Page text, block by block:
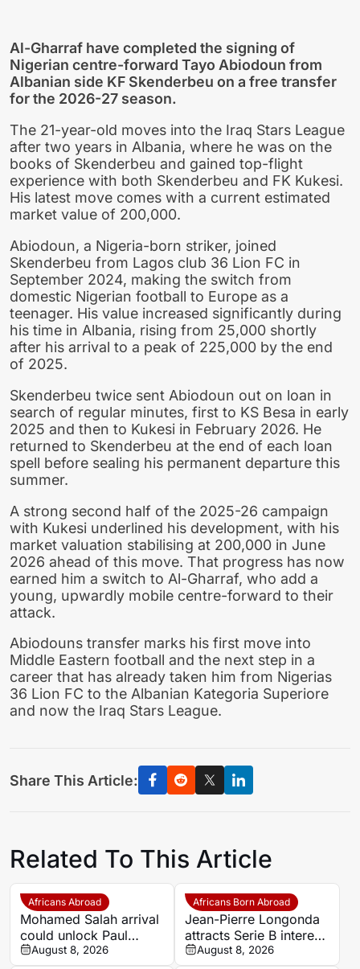
Al-Gharraf have completed the signing of
Nigerian centre-forward Tayo Abiodoun from
Albanian side KF Skenderbeu on a free transfer
for the 2026-27 season.
The 21-year-old moves into the Iraq Stars League
after two years in Albania, where he was on the
books of Skenderbeu and gained top-flight
experience with both Skenderbeu and FK Kukesi.
His latest move comes with a current estimated
market value of 200,000.
Abiodoun, a Nigeria-born striker, joined
Skenderbeu from Lagos club 36 Lion FC in
September 2024, making the switch from
domestic Nigerian football to Europe as a
teenager. His value increased significantly during
his time in Albania, rising from 25,000 shortly
after his arrival to a peak of 225,000 by the end
of 2025.
Skenderbeu twice sent Abiodoun out on loan in
search of regular minutes, first to KS Besa in early
2025 and then to Kukesi in February 2026. He
returned to Skenderbeu at the end of each loan
spell before sealing his permanent departure this
summer.
A strong second half of the 2025-26 campaign
with Kukesi underlined his development, with his
market valuation stabilising at 200,000 in June
2026 ahead of this move. That progress has now
earned him a switch to Al-Gharraf, who add a
young, upwardly mobile centre-forward to their
attack.
Abiodouns transfer marks his first move into
Middle Eastern football and the next step in a
career that has already taken him from Nigerias
36 Lion FC to the Albanian Kategoria Superiore
and now the Iraq Stars League.
Share This Article:
Related To This Article
Africans Abroad
Mohamed Salah arrival
could unlock Paul
Onuachu’s full potential
August 8, 2026
Africans Born Abroad
Jean-Pierre Longonda
attracts Serie B interest
as Catanzaro prepare
August 8, 2026